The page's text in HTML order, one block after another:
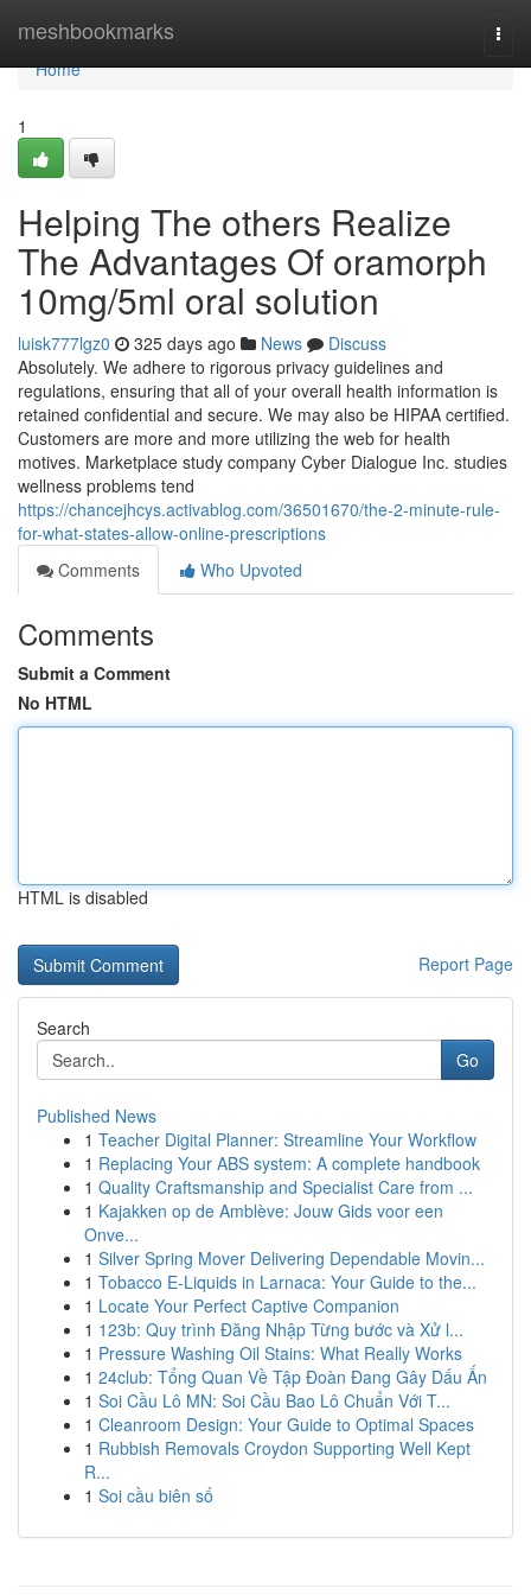
meshbookmarks
Home
Home
1
Helping The others Realize
The Advantages Of oramorph
10mg/5ml oral solution
luisk777lgz0 325 days ago News
Discuss
Absolutely. We adhere to rigorous privacy guidelines and
regulations, ensuring that all of your overall health information is
retained confidential and secure. We may also be HIPAA certified.
Customers are more and more utilizing the web for health
motives. Marketplace study company Cyber Dialogue Inc. studies
wellness problems tend
https://chancejhcys.activablog.com/36501670/the-2-minute-rule-
for-what-states-allow-online-prescriptions
Comments
Who Upvoted
Comments
Submit a Comment
No HTML
HTML is disabled
Report Page
Search
Go
Published News
1 Teacher Digital Planner: Streamline Your Workflow
1 Replacing Your ABS system: A complete handbook
1 Quality Craftsmanship and Specialist Care from ...
1 Kajakken op de Amblève: Jouw Gids voor een
Onve...
1 Silver Spring Mover Delivering Dependable Movin...
1 Tobacco E-Liquids in Larnaca: Your Guide to the...
1 Locate Your Perfect Captive Companion
1 123b: Quy trình Đăng Nhập Từng bước và Xử l...
1 Pressure Washing Oil Stains: What Really Works
1 24club: Tổng Quan Về Tập Đoàn Đang Gây Dấu Ấn
1 Soi Cầu Lô MN: Soi Cầu Bao Lô Chuẩn Với T...
1 Cleanroom Design: Your Guide to Optimal Spaces
1 Rubbish Removals Croydon Supporting Well Kept
R...
1 Soi cầu biên số